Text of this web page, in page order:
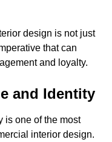
design is not just
that can
and loyalty.
and Identity
is one of the most
interior design.